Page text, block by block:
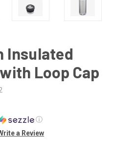
Insulated
Loop Cap
ⓘ
a Review